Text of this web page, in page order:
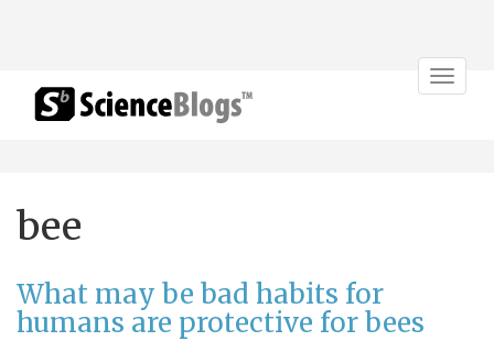
Toggle
bee
What may be bad habits for
humans are protective for bees